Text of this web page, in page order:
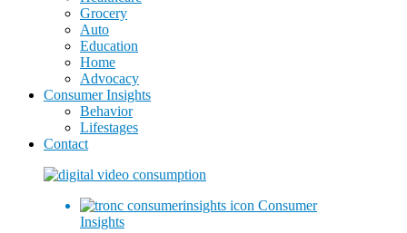
Grocery
Auto
Education
Home
Advocacy
Consumer Insights
Behavior
Lifestages
Contact
Consumer
Insights